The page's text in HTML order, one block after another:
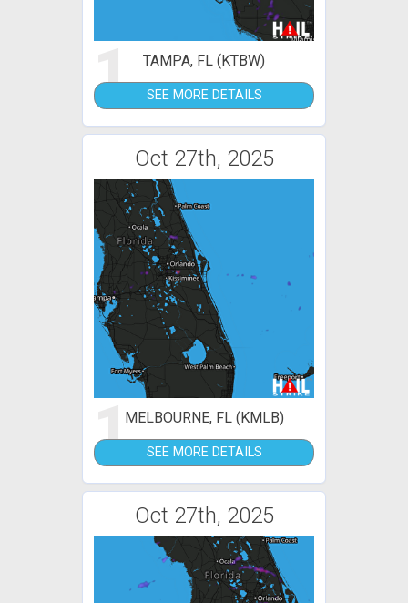
1 TAMPA, FL (KTBW)
SEE MORE DETAILS
Oct 27th, 2025
1MELBOURNE, FL (KMLB)
SEE MORE DETAILS
Oct 27th, 2025